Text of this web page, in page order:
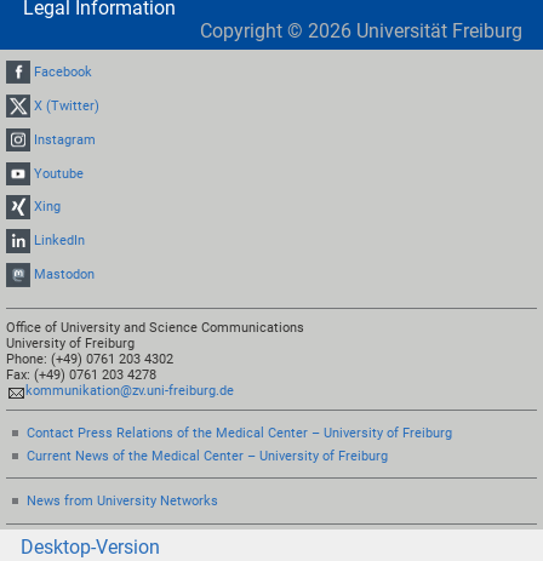
Legal Information
Copyright © 2026 Universität Freiburg
Facebook
X (Twitter)
Instagram
Youtube
Xing
LinkedIn
Mastodon
Office of University and Science Communications
University of Freiburg
Phone: (+49) 0761 203 4302
Fax: (+49) 0761 203 4278
kommunikation@zv.uni-freiburg.de
Contact Press Relations of the Medical Center – University of Freiburg
Current News of the Medical Center – University of Freiburg
News from University Networks
Desktop-Version